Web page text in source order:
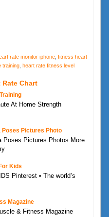
rate monitor iphone, fitness heart
training, heart rate fitness level
Rate Chart
At Home Strength
Poses Pictures Photo
Poses Pictures Photos More
Kids
Pinterest • The world’s
Magazine
& Fitness Magazine